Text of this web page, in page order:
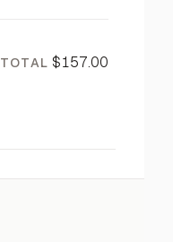
TOTAL $157.00